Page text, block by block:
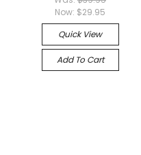
Now: $29.95
Quick View
Add To Cart